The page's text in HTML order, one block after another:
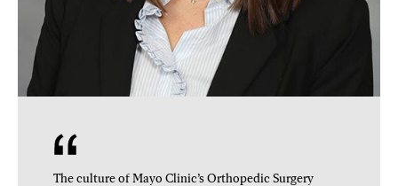
The culture of Mayo Clinic’s Orthopedic Surgery